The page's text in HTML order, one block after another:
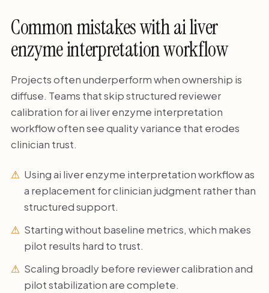
Common mistakes with ai liver
enzyme interpretation workflow
Projects often underperform when ownership is
diffuse. Teams that skip structured reviewer
calibration for ai liver enzyme interpretation
workflow often see quality variance that erodes
clinician trust.
Using ai liver enzyme interpretation workflow as
a replacement for clinician judgment rather than
structured support.
Starting without baseline metrics, which makes
pilot results hard to trust.
Scaling broadly before reviewer calibration and
pilot stabilization are complete.